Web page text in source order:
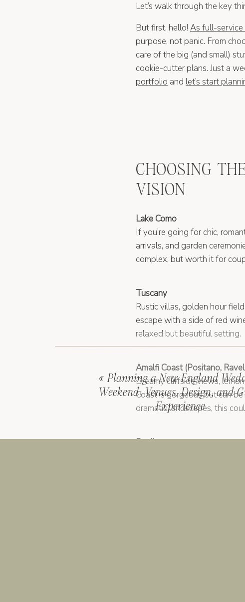
Let’s walk through the key
But first, hello! As full-
purpose, not panic. From
care of the big (and small)
cookie-cutter plans. Just a
portfolio and let’s start
CHOOSING
VISION
Lake Como
If you’re going for chic,
arrivals, and garden
complex, but worth it for
Tuscany
Rustic villas, golden hour
escape with a side of red
relaxed but beautiful setting.
Amalfi Coast (Positano,
Dreamy cliffside views,
Coast is gorgeous but can
dramatic landscapes, this
Puglia
architecture, and culture.
Here’s the truth: there’s no
style, guest needs, and
«Planning a New England
Weekend: Venues, Design, and
Experience